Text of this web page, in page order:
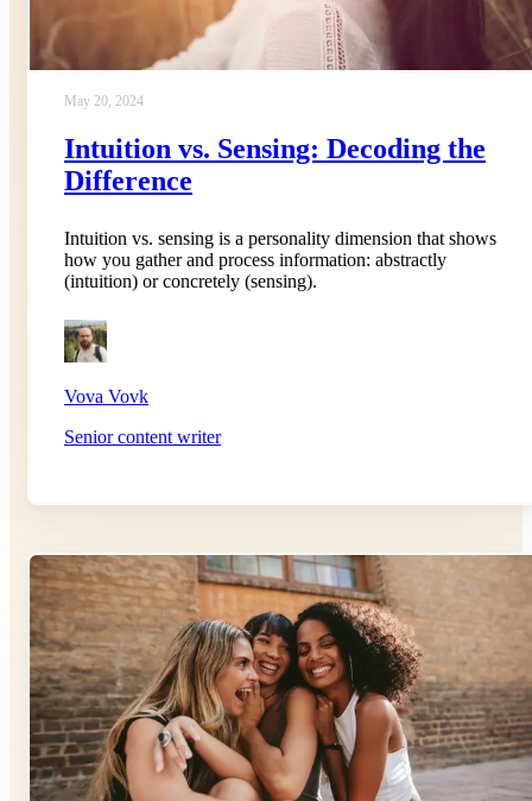
May 20, 2024
Intuition vs. Sensing: Decoding the
Difference
Intuition vs. sensing is a personality dimension that shows
how you gather and process information: abstractly
(intuition) or concretely (sensing).
Vova Vovk
Senior content writer